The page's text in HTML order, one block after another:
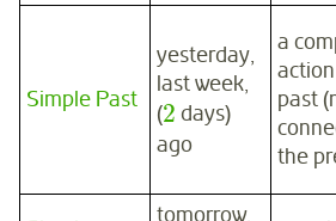
Simple Past
yesterday,
last week,
(2 days)
ago
a
past
the
tomorrow,